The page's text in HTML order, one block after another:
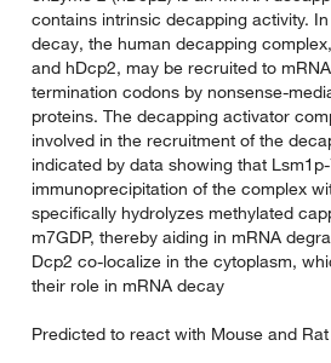
contains intrinsic decapping activity.
decay, the human decapping
and hDcp2, may be recruited to
termination codons by nonsense-
proteins. The decapping activator
involved in the recruitment of the
indicated by data showing that
immunoprecipitation of the complex
specifically hydrolyzes methylated
m7GDP, thereby aiding in mRNA
Dcp2 co-localize in the cytoplasm,
their role in mRNA decay
Predicted to react with Mouse and Rat